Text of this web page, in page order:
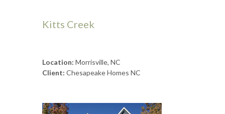
Kitts Creek
Location: Morrisville, NC
Client: Chesapeake Homes NC